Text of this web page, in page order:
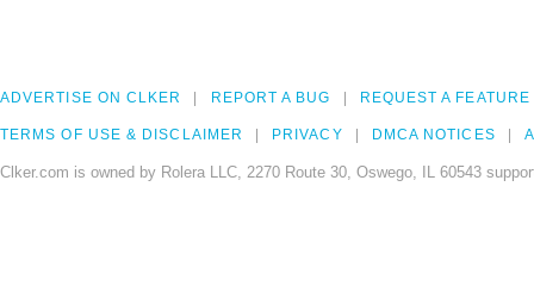
ADVERTISE ON CLKER REPORT A BUG REQUEST A FEATURE
TERMS OF USE & DISCLAIMER PRIVACY DMCA NOTICES
Clker.com is owned by Rolera LLC, 2270 Route 30, Oswego, IL 60543